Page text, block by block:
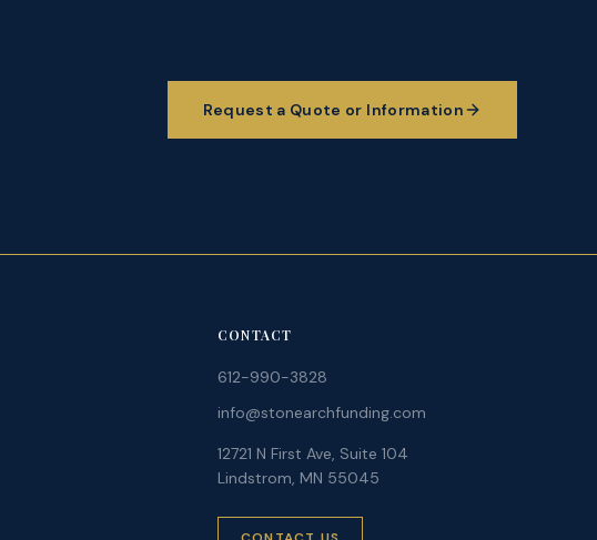
Request a Quote or Information
CONTACT
612-990-3828
info@stonearchfunding.com
12721 N First Ave, Suite 104
Lindstrom, MN 55045